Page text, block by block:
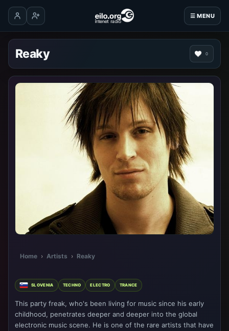
☰ MENU
Log inCreate account
Reaky 0
Home › Artists › Reaky
SLOVENIA TECHNO ELECTRO TRANCE
This party freak, who's been living for music since his early
childhood, penetrates deeper and deeper into the global
electronic music scene. He is one of the rare artists that have